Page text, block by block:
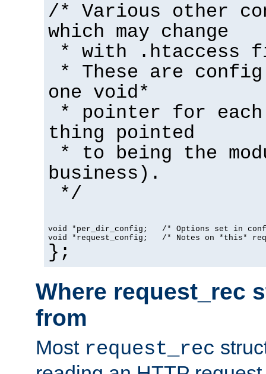
/* Various other
which may change
* with .htaccess
* These are
one void*
* pointer for each
thing pointed
* to being the
business).
*/
void *per_dir_config;   /* Options set in
void *request_config;   /* Notes on *this*
};
Where request_rec
from
Most request_rec